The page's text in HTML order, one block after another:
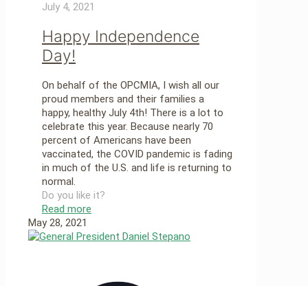
July 4, 2021
Happy Independence
Day!
On behalf of the OPCMIA, I wish all our
proud members and their families a
happy, healthy July 4th! There is a lot to
celebrate this year. Because nearly 70
percent of Americans have been
vaccinated, the COVID pandemic is fading
in much of the U.S. and life is returning to
normal.
Do you like it?
Read more
May 28, 2021